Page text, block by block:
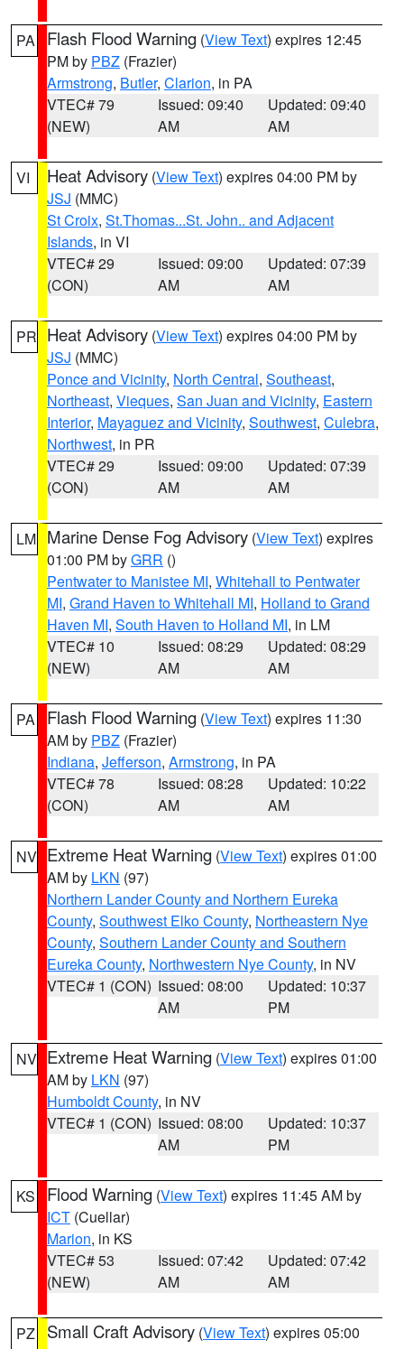
PA Flash Flood Warning (View Text) expires 12:45
PM by PBZ (Frazier)
Armstrong, Butler, Clarion, in PA
VTEC# 79
(NEW)
Issued: 09:40
AM
Updated: 09:40
AM
VI Heat Advisory (View Text) expires 04:00 PM by
JSJ (MMC)
St Croix, St.Thomas...St. John.. and Adjacent
Islands, in VI
VTEC# 29
(CON)
Issued: 09:00
AM
Updated: 07:39
AM
PR Heat Advisory (View Text) expires 04:00 PM by
JSJ (MMC)
Ponce and Vicinity, North Central, Southeast,
Northeast, Vieques, San Juan and Vicinity, Eastern
Interior, Mayaguez and Vicinity, Southwest, Culebra,
Northwest, in PR
VTEC# 29
(CON)
Issued: 09:00
AM
Updated: 07:39
AM
LM Marine Dense Fog Advisory (View Text) expires
01:00 PM byGRR ()
Pentwater to Manistee MI, Whitehall to Pentwater
MI, Grand Haven to Whitehall MI, Holland to Grand
Haven MI, South Haven to Holland MI, in LM
VTEC# 10
(NEW)
Issued: 08:29
AM
Updated: 08:29
AM
PA Flash Flood Warning (View Text) expires 11:30
AM by PBZ (Frazier)
Indiana, Jefferson, Armstrong, in PA
VTEC# 78
(CON)
Issued: 08:28
AM
Updated: 10:22
AM
NV Extreme Heat Warning (View Text) expires 01:00
AM by LKN (97)
Northern Lander County and Northern Eureka
County, Southwest Elko County, Northeastern Nye
County, Southern Lander County and Southern
Eureka County, Northwestern Nye County, in NV
VTEC# 1 (CON) Issued: 08:00
AM
Updated: 10:37
PM
NV Extreme Heat Warning (View Text) expires 01:00
AM by LKN (97)
Humboldt County, in NV
VTEC# 1 (CON) Issued: 08:00
AM
Updated: 10:37
PM
KS Flood Warning (View Text) expires 11:45 AM by
ICT (Cuellar)
Marion, in KS
VTEC# 53
(NEW)
Issued: 07:42
AM
Updated: 07:42
AM
PZ Small Craft Advisory (View Text) expires 05:00